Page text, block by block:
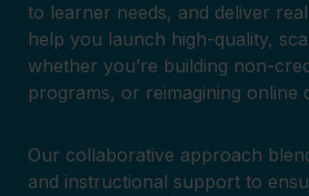
to learner needs, and deliver
help you launch high-quality,
whether you’re building non-
programs, or reimagining online
Our collaborative approach
and instructional support to